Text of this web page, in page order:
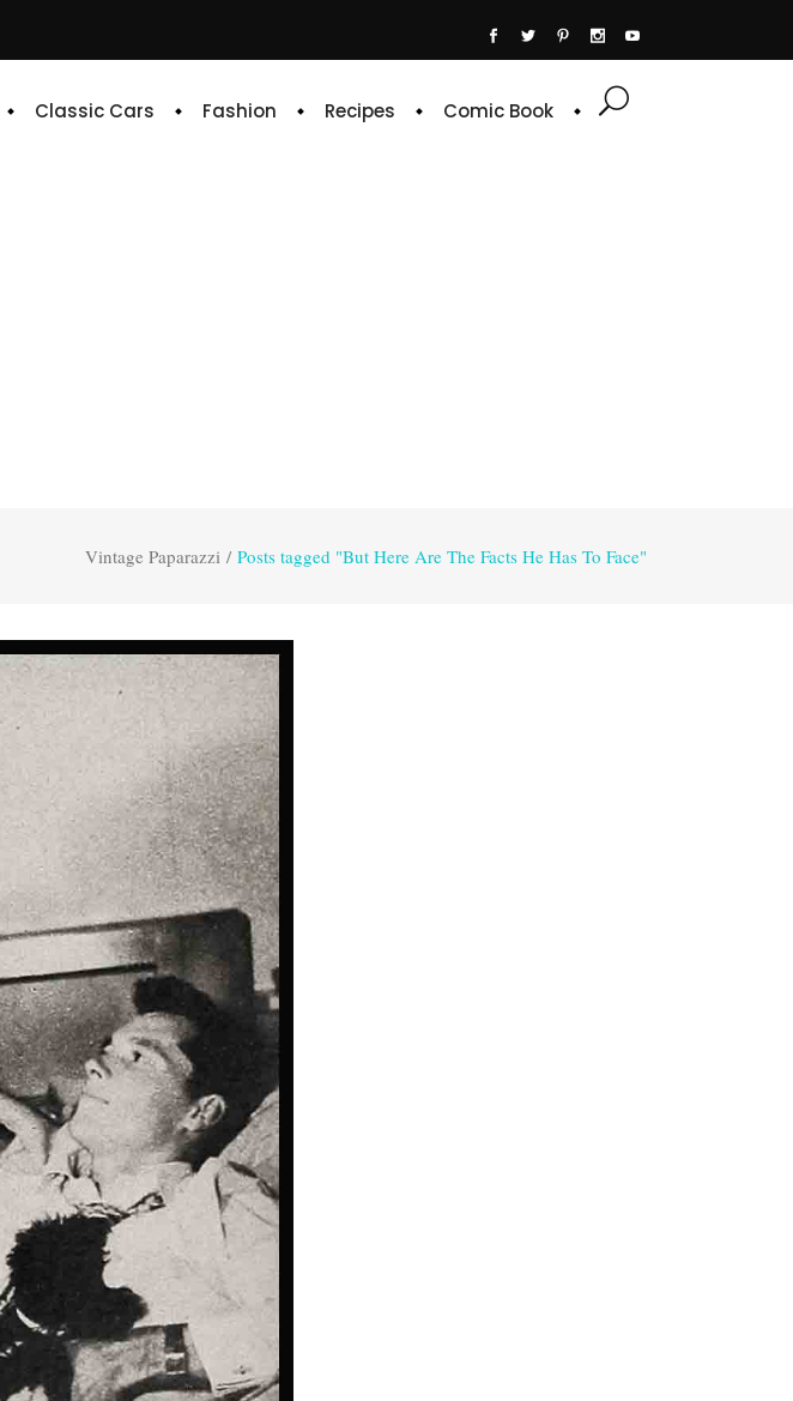
Classic Cars Fashion Recipes Comic Book
Vintage Paparazzi / Posts tagged "But Here Are The Facts He Has To Face"